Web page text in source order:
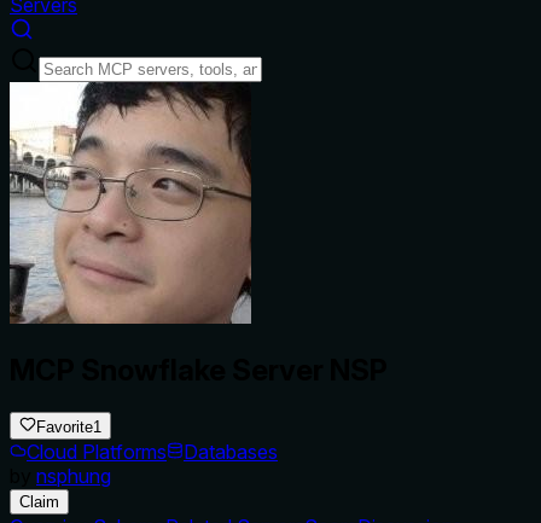
Servers
Favorite1
Cloud Platforms
Databases
nsphung
Claim